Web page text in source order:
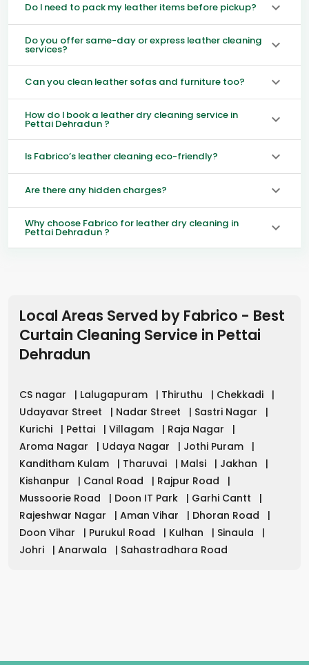
Do I need to pack my leather items before pickup?
Do you offer same-day or express leather cleaning
services?
Can you clean leather sofas and furniture too?
How do I book a leather dry cleaning service in
Pettai Dehradun ?
Is Fabrico’s leather cleaning eco-friendly?
Are there any hidden charges?
Why choose Fabrico for leather dry cleaning in
Pettai Dehradun ?
Local Areas Served by Fabrico - Best
Curtain Cleaning Service in Pettai
Dehradun
CS nagar | Lalugapuram | Thiruthu | Chekkadi
|
Udayavar Street
| Nadar Street | Sastri Nagar
|
Kurichi
| Pettai | Villagam | Raja Nagar
|
Aroma Nagar
| Udaya Nagar | Jothi Puram
|
Kanditham Kulam
| Tharuvai | Malsi | Jakhan
|
Kishanpur
| Canal Road | Rajpur Road
|
Mussoorie Road
| Doon IT Park | Garhi Cantt
|
Rajeshwar Nagar
| Aman Vihar | Dhoran Road
|
Doon Vihar
| Purukul Road | Kulhan | Sinaula
|
Johri
| Anarwala | Sahastradhara Road